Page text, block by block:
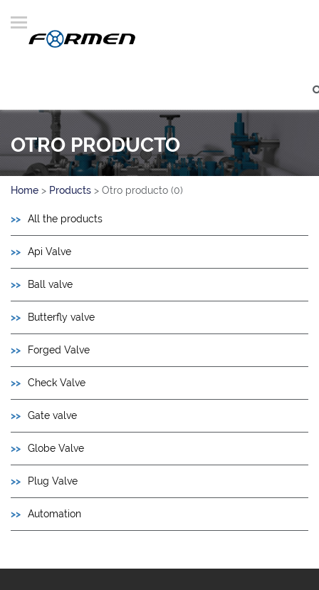
OTRO PRODUCTO
Home > Products > Otro producto (0)
All the products
Api Valve
Ball valve
Butterfly valve
Forged Valve
Check Valve
Gate valve
Globe Valve
Plug Valve
Automation